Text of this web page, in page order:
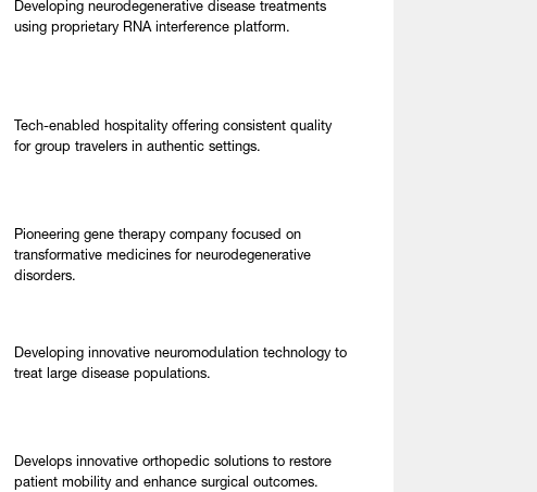
Developing neurodegenerative disease treatments
using proprietary RNA interference platform.
Tech-enabled hospitality offering consistent quality
for group travelers in authentic settings.
Pioneering gene therapy company focused on
transformative medicines for neurodegenerative
disorders.
Developing innovative neuromodulation technology to
treat large disease populations.
Develops innovative orthopedic solutions to restore
patient mobility and enhance surgical outcomes.